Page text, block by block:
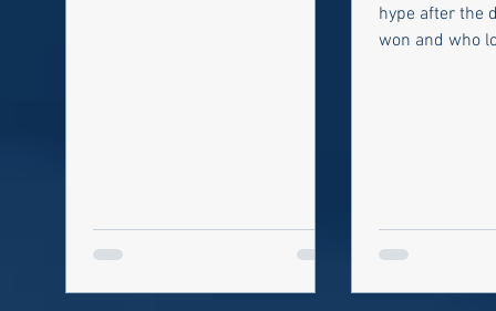
hype after the
won and who